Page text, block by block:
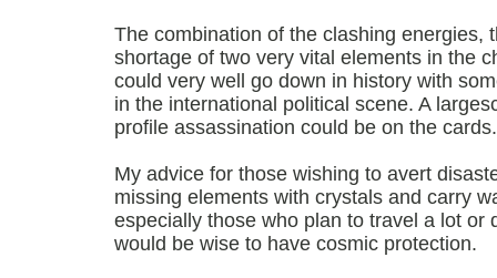
The combination of the clashing energies,
shortage of two very vital elements in the
could very well go down in history with
in the international political scene. A
profile assassination could be on the cards.
My advice for those wishing to avert
missing elements with crystals and carry
especially those who plan to travel a lot or
would be wise to have cosmic protection.